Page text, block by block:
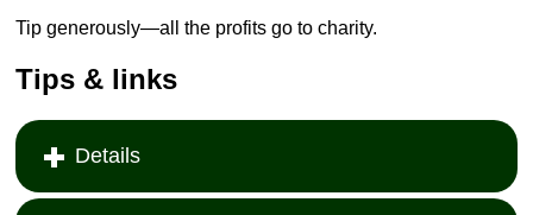
Tip generously—all the profits go to charity.
Tips & links
Details